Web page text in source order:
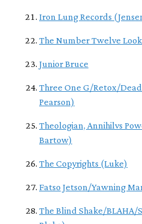
Iron Lung Records
The Number Twelve
Junior Bruce
Three One G/Retox/
Pearson)
Theologian, Annihilvs
Bartow)
The Copyrights (Luke)
Fatso Jetson/Yawning
The Blind Shake/BLAHA/